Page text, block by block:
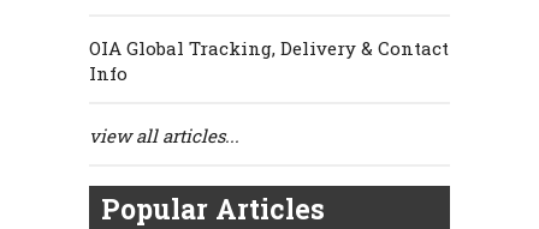
OIA Global Tracking, Delivery & Contact
Info
view all articles...
Popular Articles